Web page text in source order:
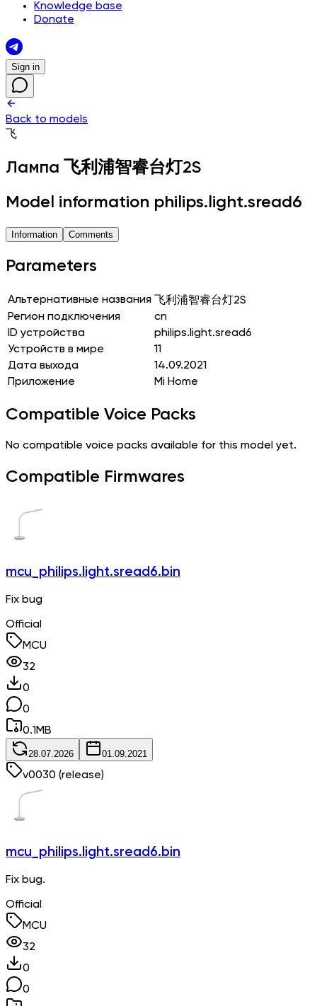
Knowledge base
Donate
Sign in
Back to models
飞
Лампа 飞利浦智睿台灯2S
Model information philips.light.sread6
Information Comments
Parameters
Альтернативные названия
飞利浦智睿台灯2S
Регион подключения
cn
ID устройства
philips.light.sread6
Устройств в мире
11
Дата выхода
14.09.2021
Приложение
Mi Home
Compatible Voice Packs
No compatible voice packs available for this model yet.
Compatible Firmwares
mcu_philips.light.sread6.bin
Fix bug
Official
MCU
32
0
0
0.1 MB
28.07.2026 01.09.2021
v0030 (release)
mcu_philips.light.sread6.bin
Fix bug.
Official
MCU
32
0
0